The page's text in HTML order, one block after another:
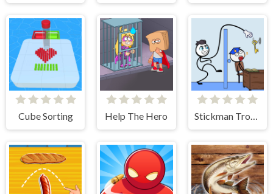
Cube Sorting Help The Hero